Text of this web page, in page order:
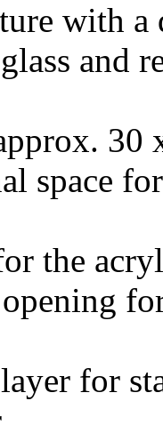
with
and
30
space
the
for